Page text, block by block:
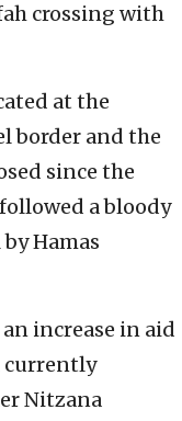
crossing with
at the
border and the
since the
a bloody
Hamas
increase in aid
currently
Nitzana